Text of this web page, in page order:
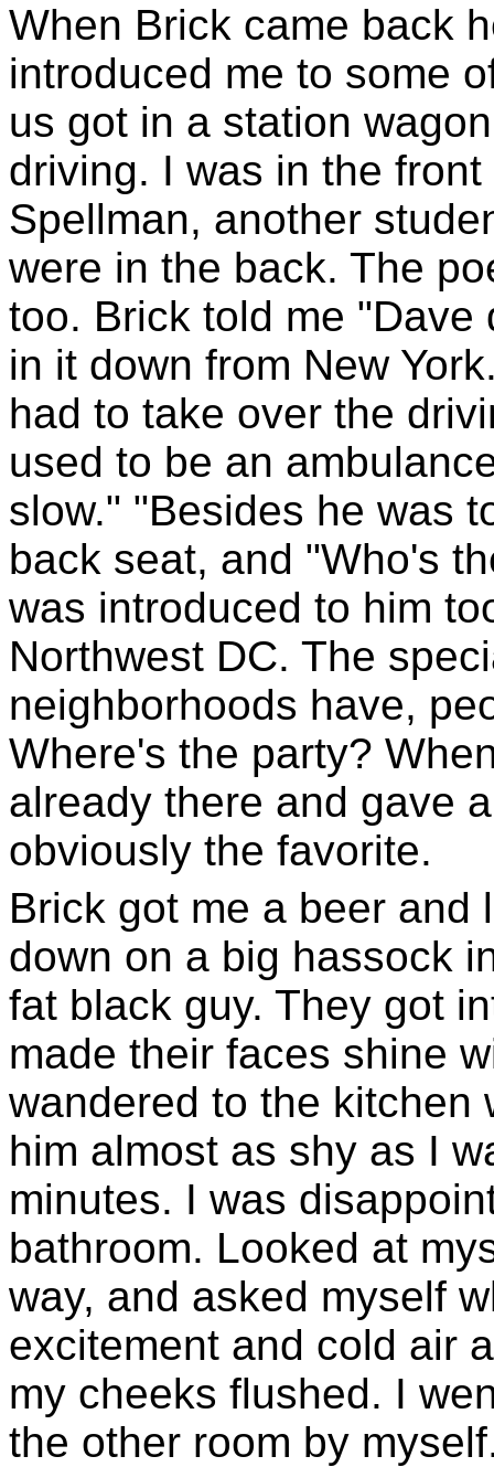
When Brick came back
introduced me to some
us got in a station
driving. I was in the
Spellman, another
were in the back. The
too. Brick told me
in it down from New
had to take over the
used to be an
slow." "Besides he was
back seat, and "Who's
was introduced to him
Northwest DC. The
neighborhoods have,
Where's the party?
already there and gave
obviously the favorite.
Brick got me a beer and
down on a big hassock
fat black guy. They got
made their faces shine
wandered to the kitchen
him almost as shy as I
minutes. I was
bathroom. Looked at
way, and asked myself
excitement and cold air
my cheeks flushed. I
the other room by